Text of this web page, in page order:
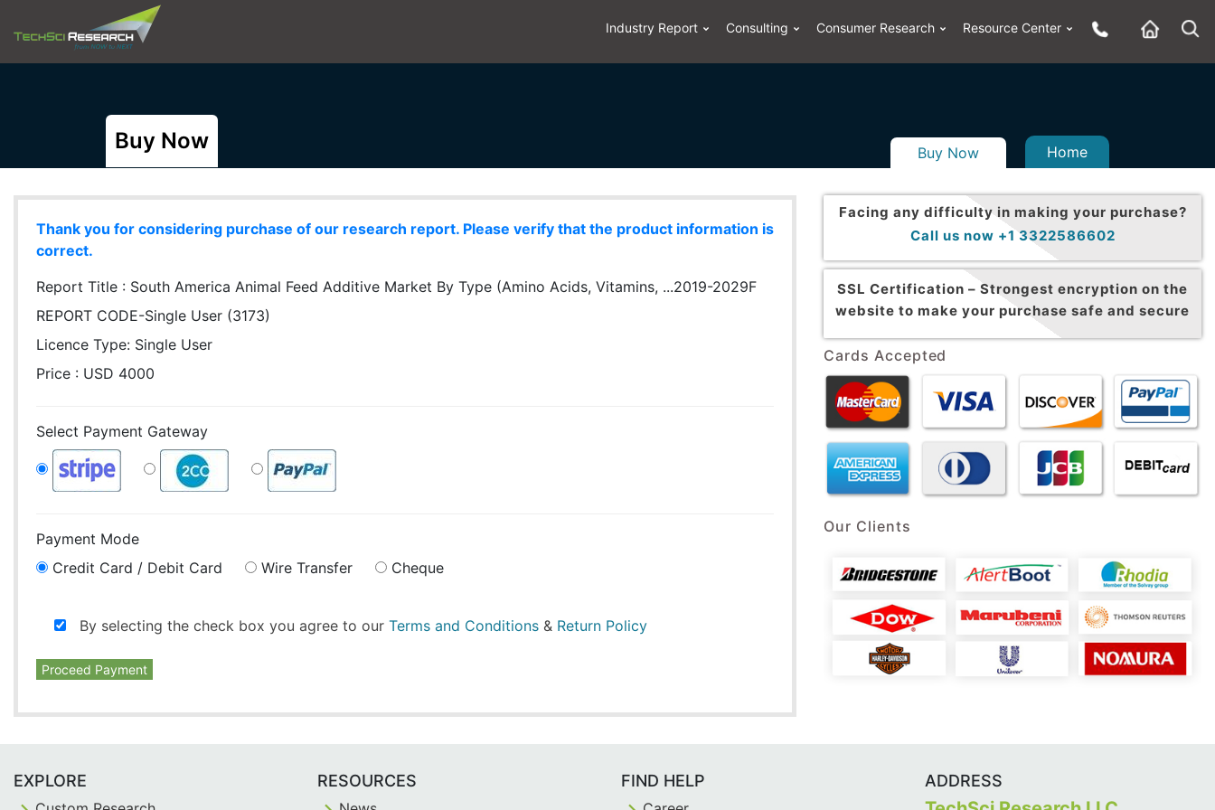
Industry Report Consulting Consumer Research Resource Center
Buy Now Buy Now Home
Thank you for considering purchase of our research report. Please verify that the product information is
correct.
Report Title : South America Animal Feed Additive Market By Type (Amino Acids, Vitamins, ...2019-2029F
REPORT CODE-Single User (3173)
Licence Type: Single User
Price : USD 4000
Select Payment Gateway
Payment Mode
Credit Card / Debit Card
Wire Transfer Cheque
By selecting the check box you agree to our Terms and Conditions & Return Policy
Proceed Payment
Facing any difficulty in making your purchase?
Call us now +1 3322586602
SSL Certification – Strongest encryption on the
website to make your purchase safe and secure
Cards Accepted
Our Clients
EXPLORE RESOURCES FIND HELP ADDRESS